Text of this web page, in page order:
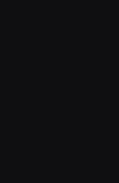
are tightly
AI
between model
recurring theme.
in the